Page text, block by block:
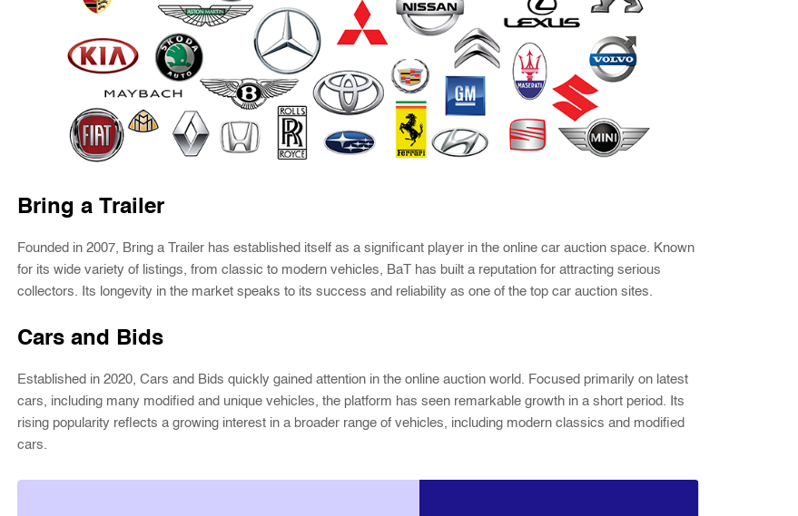
Bring a Trailer
Founded in 2007, Bring a Trailer has established itself as a significant player in the online car auction space. Known
for its wide variety of listings, from classic to modern vehicles, BaT has built a reputation for attracting serious
collectors. Its longevity in the market speaks to its success and reliability as one of the top car auction sites.
Cars and Bids
Established in 2020, Cars and Bids quickly gained attention in the online auction world. Focused primarily on latest
cars, including many modified and unique vehicles, the platform has seen remarkable growth in a short period. Its
rising popularity reflects a growing interest in a broader range of vehicles, including modern classics and modified
cars.